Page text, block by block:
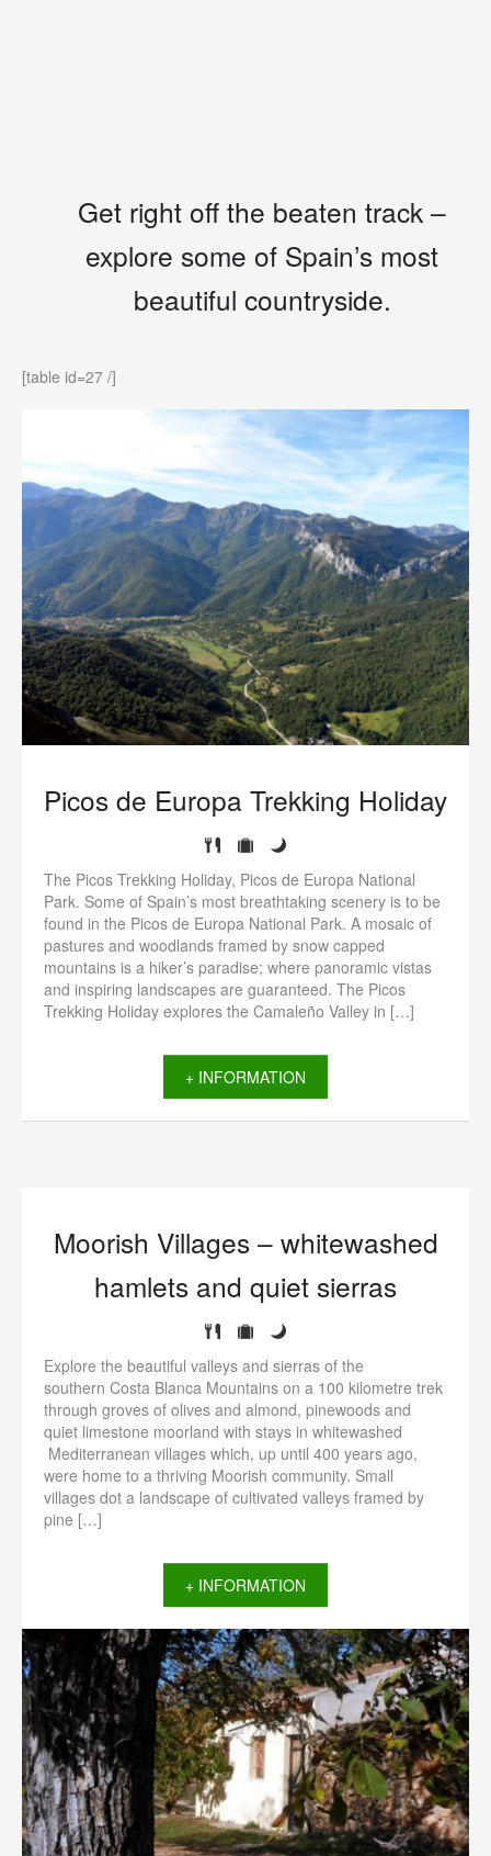
Get right off the beaten track –
explore some of Spain’s most
beautiful countryside.
[table id=27 /]
Picos de Europa Trekking Holiday
The Picos Trekking Holiday, Picos de Europa National
Park. Some of Spain’s most breathtaking scenery is to be
found in the Picos de Europa National Park. A mosaic of
pastures and woodlands framed by snow capped
mountains is a hiker’s paradise; where panoramic vistas
and inspiring landscapes are guaranteed. The Picos
Trekking Holiday explores the Camaleño Valley in […]
+ INFORMATION
Moorish Villages – whitewashed
hamlets and quiet sierras
Explore the beautiful valleys and sierras of the
southern Costa Blanca Mountains on a 100 kilometre trek
through groves of olives and almond, pinewoods and
quiet limestone moorland with stays in whitewashed
Mediterranean villages which, up until 400 years ago,
were home to a thriving Moorish community. Small
villages dot a landscape of cultivated valleys framed by
pine […]
+ INFORMATION